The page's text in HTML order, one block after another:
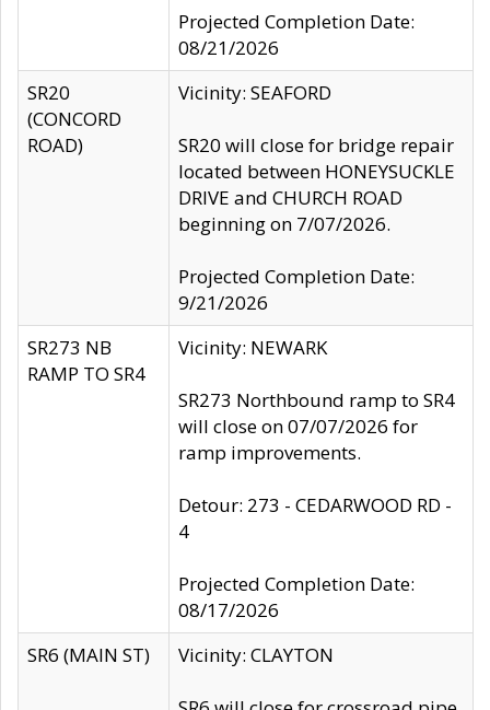
Projected Completion Date:
08/21/2026
SR20
(CONCORD
ROAD)
Vicinity: SEAFORD
SR20 will close for bridge repair
located between HONEYSUCKLE
DRIVE and CHURCH ROAD
beginning on 7/07/2026.
Projected Completion Date:
9/21/2026
SR273 NB
RAMP TO SR4
Vicinity: NEWARK
SR273 Northbound ramp to SR4
will close on 07/07/2026 for
ramp improvements.
Detour: 273 - CEDARWOOD RD -
4
Projected Completion Date:
08/17/2026
SR6 (MAIN ST)
Vicinity: CLAYTON